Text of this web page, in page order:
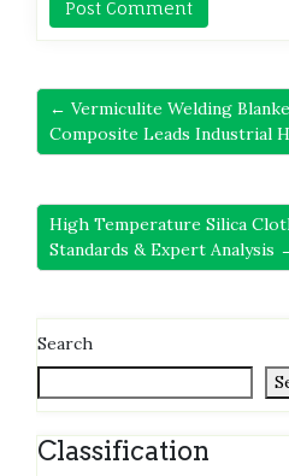
← Vermiculite Welding
Composite Leads Industrial
High Temperature Silica
Standards & Expert Analysis
Search
Classification